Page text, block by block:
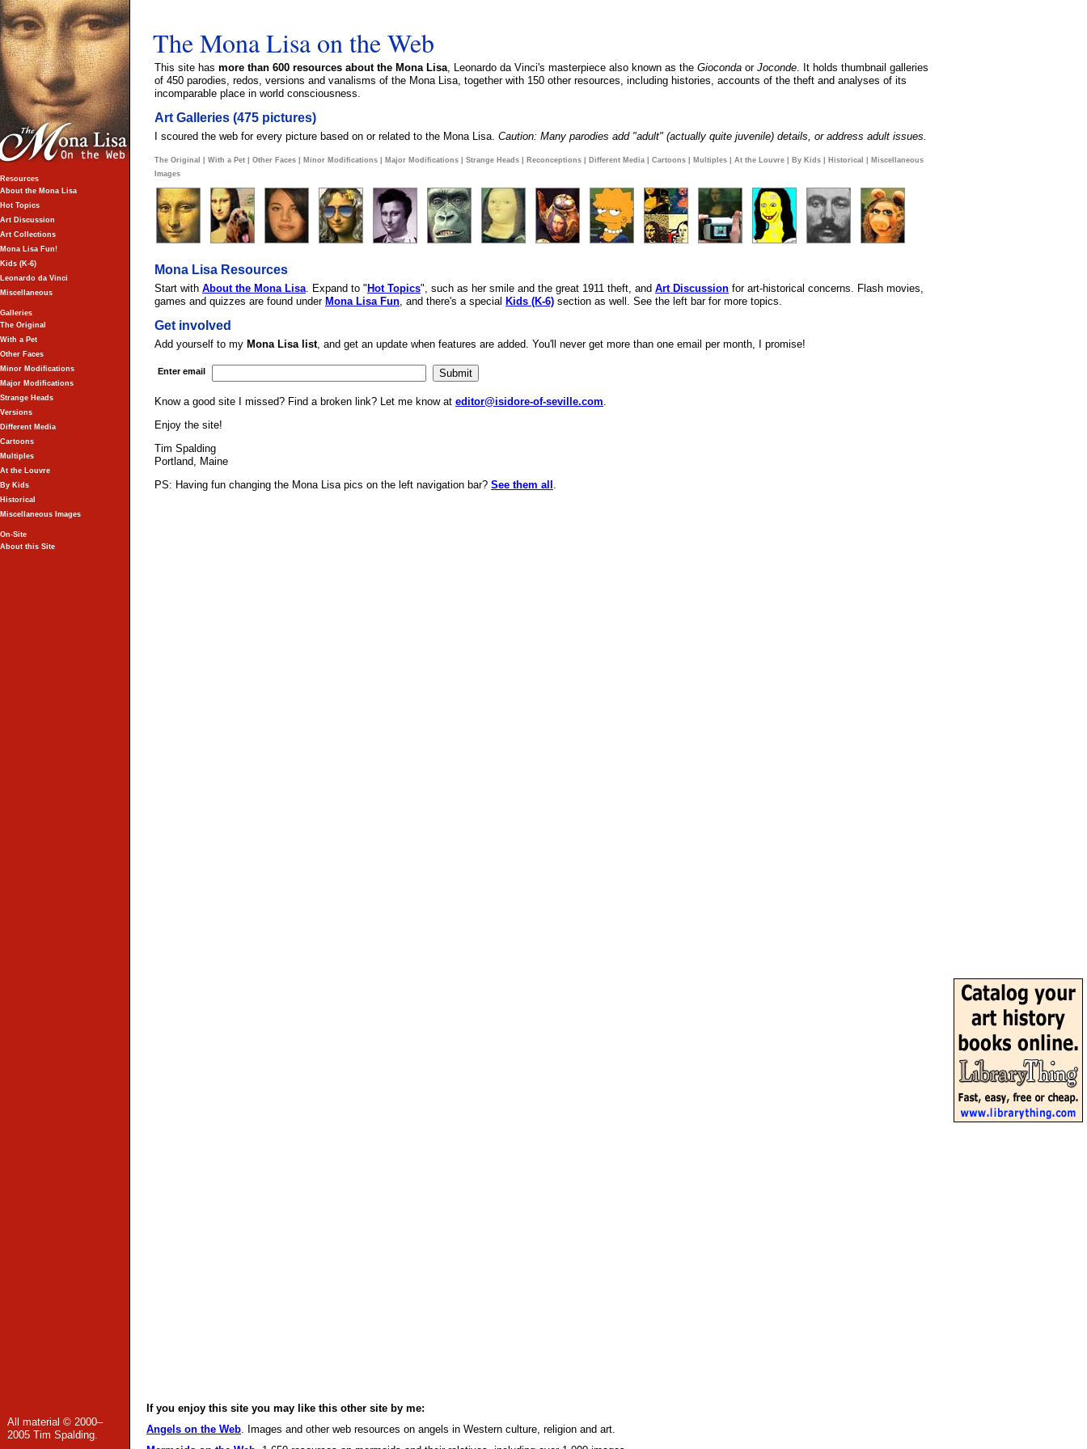
Resources
About the Mona Lisa
Hot Topics
Art Discussion
Art Collections
Mona Lisa Fun!
Kids (K-6)
Leonardo da Vinci
Miscellaneous
Galleries
The Original
With a Pet
Other Faces
Minor Modifications
Major Modifications
Strange Heads
Versions
Different Media
Cartoons
Multiples
At the Louvre
By Kids
Historical
Miscellaneous Images
On-Site
About this Site
The Mona Lisa on the Web
This site has more than 600 resources about the Mona Lisa, Leonardo da Vinci's masterpiece also known as the Gioconda or Joconde. It holds thumbnail galleries
of 450 parodies, redos, versions and vanalisms of the Mona Lisa, together with 150 other resources, including histories, accounts of the theft and analyses of its
incomparable place in world consciousness.
Art Galleries (475 pictures)
I scoured the web for every picture based on or related to the Mona Lisa. Caution: Many parodies add "adult" (actually quite juvenile) details, or address adult issues.
The Original With a Pet Other Faces Minor Modifications Major Modifications Strange Heads Reconceptions Different Media Cartoons Multiples At the Louvre By Kids Historical
Miscellaneous
Images
Mona Lisa Resources
Start with About the Mona Lisa. Expand to " Hot Topics", such as her smile and the great 1911 theft, and Art Discussion for art-historical concerns. Flash movies,
games and quizzes are found under Mona Lisa Fun, and there's a special Kids (K-6) section as well. See the left bar for more topics.
Get involved
Add yourself to my Mona Lisa list, and get an update when features are added. You'll never get more than one email per month, I promise!
Enter email
Know a good site I missed? Find a broken link? Let me know at editor@isidore-of-seville.com.
Enjoy the site!
Tim Spalding
Portland, Maine
PS: Having fun changing the Mona Lisa pics on the left navigation bar? See them all .
All material © 2000–
2005 Tim Spalding.
If you enjoy this site you may like this other site by me:
Angels on the Web. Images and other web resources on angels in Western culture, religion and art.